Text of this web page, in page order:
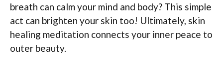
breath can calm your mind and body? This simple
act can brighten your skin too! Ultimately, skin
healing meditation connects your inner peace to
outer beauty.